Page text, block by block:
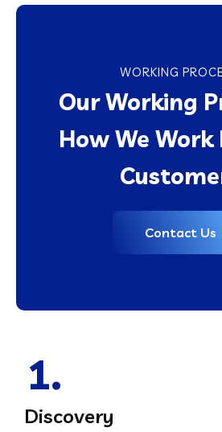
WORKING
Our Working
How We Work
Contact Us
1.
Discovery